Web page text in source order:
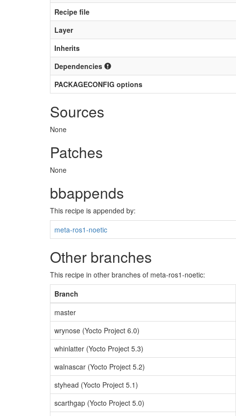
Recipe file
Layer
Inherits
Dependencies
PACKAGECONFIG options
Sources
None
Patches
None
bbappends
This recipe is appended by:
meta-ros1-noetic
Other branches
This recipe in other branches of meta-ros1-noetic:
Branch
master
wrynose (Yocto Project 6.0)
whinlatter (Yocto Project 5.3)
walnascar (Yocto Project 5.2)
styhead (Yocto Project 5.1)
scarthgap (Yocto Project 5.0)